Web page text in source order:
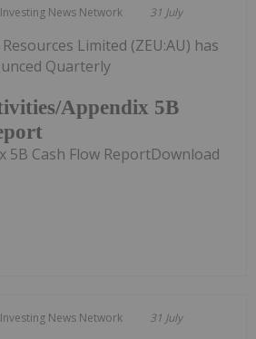
Investing News Network 31 July
Appendix 5B
Limited (ZEU:AU) has
Quarterly
5B Cash Flow ReportDownload
Investing News Network 31 July